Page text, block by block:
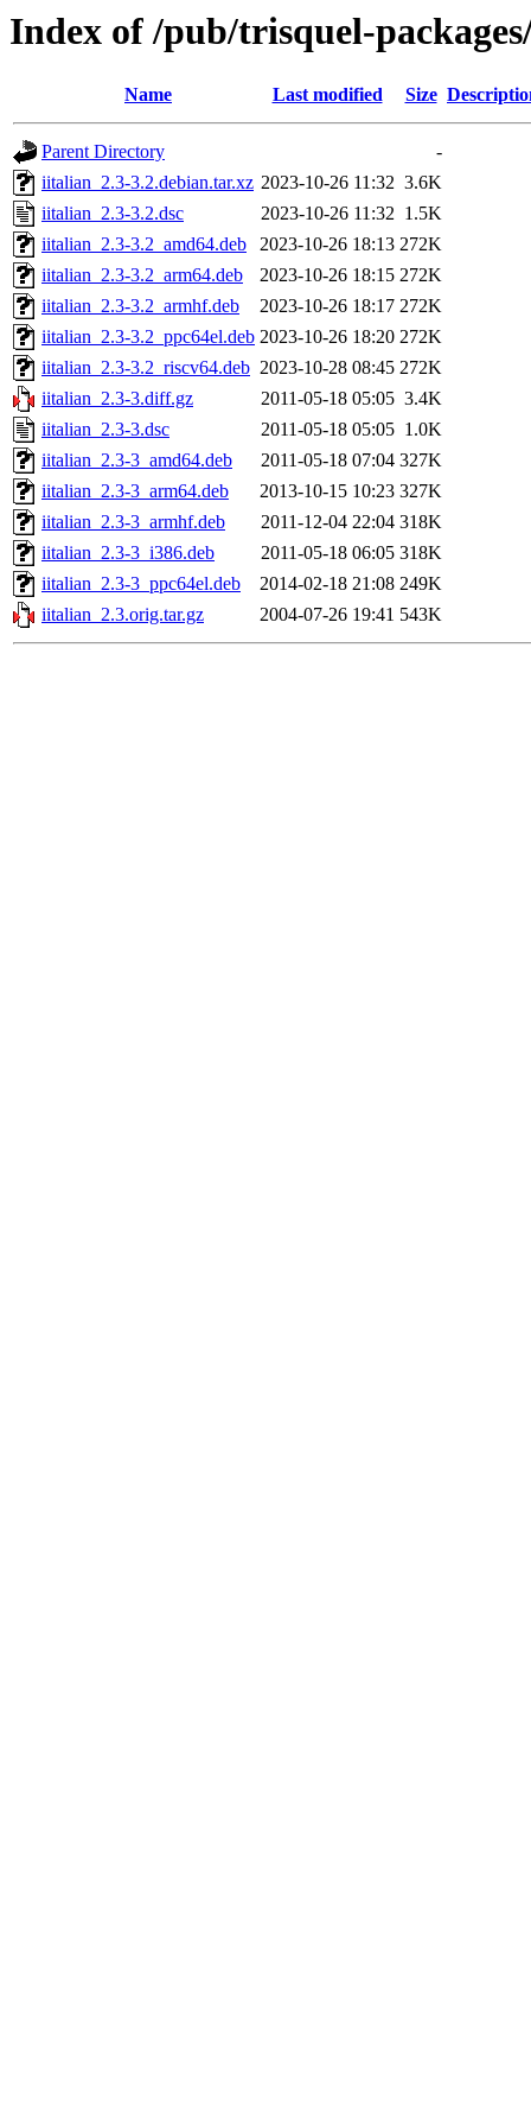
Index of /pub/trisquel-
Name Last modified Size
Parent Directory
-
iitalian_2.3-3.2.debian.tar.xz 2023-10-26 11:32 3.6K
iitalian_2.3-3.2.dsc
2023-10-26 11:32 1.5K
iitalian_2.3-3.2_amd64.deb
2023-10-26 18:13 272K
iitalian_2.3-3.2_arm64.deb
2023-10-26 18:15 272K
iitalian_2.3-3.2_armhf.deb
2023-10-26 18:17 272K
iitalian_2.3-3.2_ppc64el.deb 2023-10-26 18:20 272K
iitalian_2.3-3.2_riscv64.deb 2023-10-28 08:45 272K
iitalian_2.3-3.diff.gz
2011-05-18 05:05 3.4K
iitalian_2.3-3.dsc
2011-05-18 05:05 1.0K
iitalian_2.3-3_amd64.deb
2011-05-18 07:04 327K
iitalian_2.3-3_arm64.deb
2013-10-15 10:23 327K
iitalian_2.3-3_armhf.deb
2011-12-04 22:04 318K
iitalian_2.3-3_i386.deb
2011-05-18 06:05 318K
iitalian_2.3-3_ppc64el.deb
2014-02-18 21:08 249K
iitalian_2.3.orig.tar.gz
2004-07-26 19:41 543K